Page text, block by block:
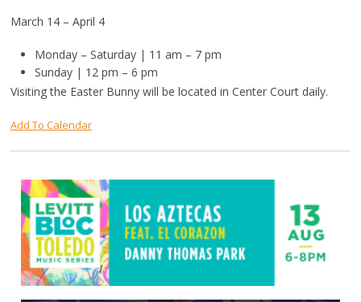
March 14 – April 4
Monday – Saturday | 11 am – 7 pm
Sunday | 12 pm – 6 pm
Visiting the Easter Bunny will be located in Center Court daily.
Add To Calendar